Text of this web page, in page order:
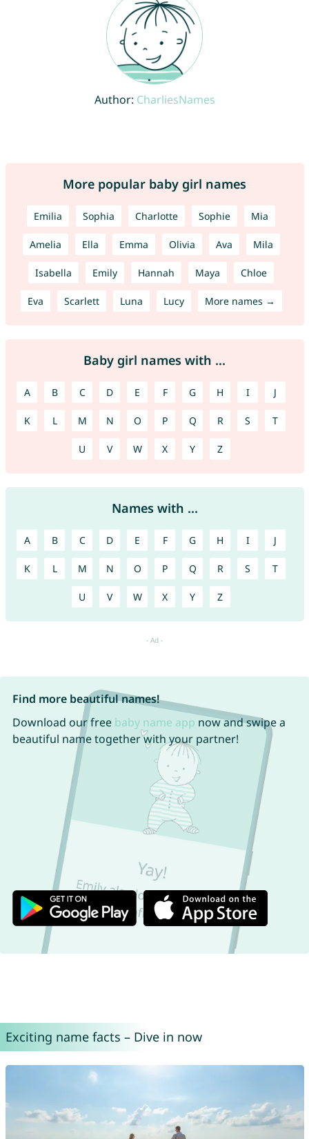
Author: CharliesNames
More popular baby girl names
Emilia Sophia Charlotte Sophie Mia
Amelia Ella Emma Olivia Ava Mila
Isabella Emily Hannah Maya Chloe
Eva Scarlett Luna Lucy More names →
Baby girl names with ...
A B C D E F G H I J
K L M N O P Q R S T
U V W X Y Z
Names with ...
A B C D E F G H I J
K L M N O P Q R S T
U V W X Y Z
Find more beautiful names!
Download our free baby name app now and swipe a
beautiful name together with your partner!
Exciting name facts – Dive in now